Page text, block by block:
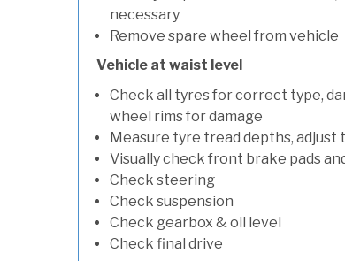
necessary
Remove spare wheel from vehicle
Vehicle at waist level
Check all tyres for correct type,
wheel rims for damage
Measure tyre tread depths,
Visually check front brake pads
Check steering
Check suspension
Check gearbox & oil level
Check final drive